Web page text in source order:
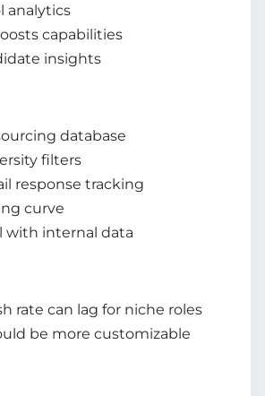
analytics
capabilities
insights
database
filters
response tracking
curve
with internal data
rate can lag for niche roles
be more customizable